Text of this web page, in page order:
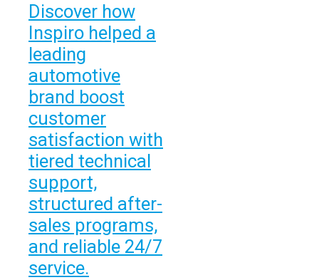
Discover how
Inspiro helped a
leading
automotive
brand boost
customer
satisfaction with
tiered technical
support,
structured after-
sales programs,
and reliable 24/7
service.